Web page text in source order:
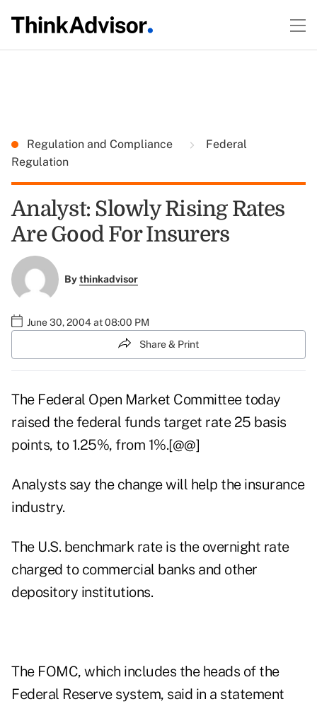
Regulation and Compliance
Federal
Regulation
Analyst: Slowly Rising Rates
Are Good For Insurers
Bythinkadvisor
June 30, 2004 at 08:00 PM
Share & Print
The Federal Open Market Committee today
raised the federal funds target rate 25 basis
points, to 1.25%, from 1%.[@@]
Analysts say the change will help the insurance
industry.
The U.S. benchmark rate is the overnight rate
charged to commercial banks and other
depository institutions.
The FOMC, which includes the heads of the
Federal Reserve system, said in a statement